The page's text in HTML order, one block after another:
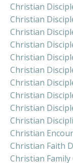
Christian
Christian
Christian
Christian
Christian
Christian
Christian
Christian
Christian
Christian
Christian
Christian Faith
Christian